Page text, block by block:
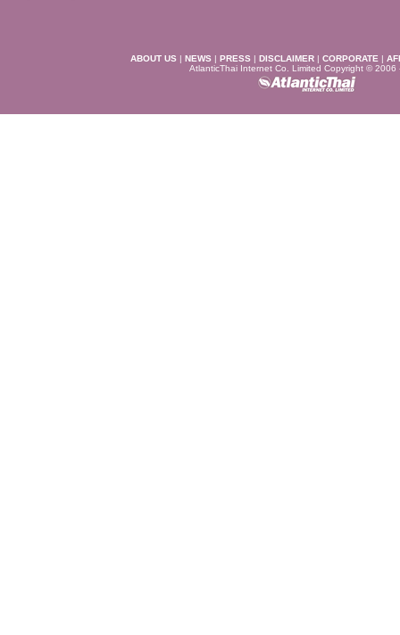
ABOUT US | NEWS | PRESS | DISCLAIMER | CORPORATE |
AtlanticThai Internet Co. Limited Copyright © 2006